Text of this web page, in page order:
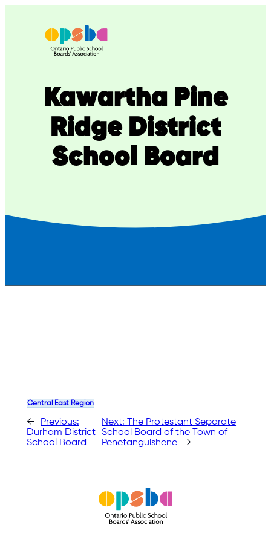
Kawartha Pine
Ridge District
School Board
Central East Region
←
Previous:
Durham District
School Board
Next:The Protestant Separate
School Board of the Town of
Penetanguishene
→